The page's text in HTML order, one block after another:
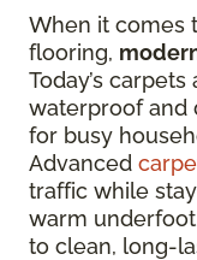
When it comes
flooring,
Today’s
waterproof and
for busy
Advanced
traffic while
warm
to clean, long-